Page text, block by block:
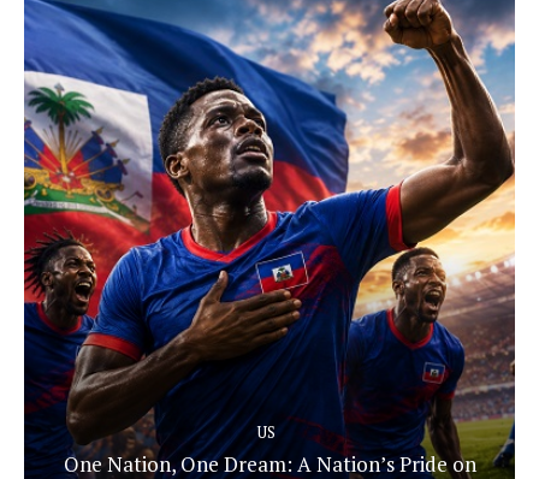
US
One Nation, One Dream: A Nation’s Pride on